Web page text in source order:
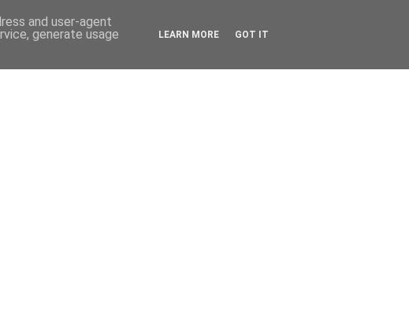
and user-agent
generate usage
LEARN MORE GOT IT